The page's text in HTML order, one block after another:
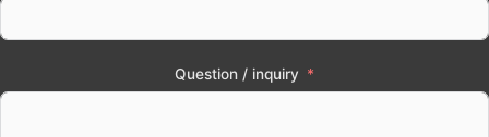
Question / inquiry